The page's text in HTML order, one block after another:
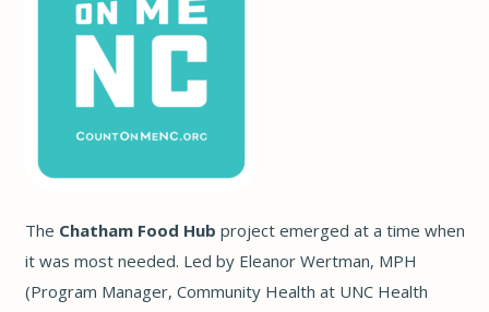
The Chatham Food Hub project emerged at a time when
it was most needed. Led by Eleanor Wertman, MPH
(Program Manager, Community Health at UNC Health